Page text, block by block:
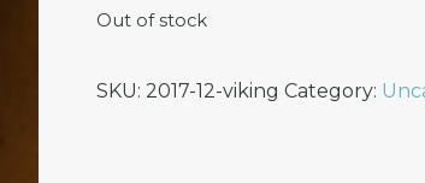
Out of stock
SKU: 2017-12-viking Category: